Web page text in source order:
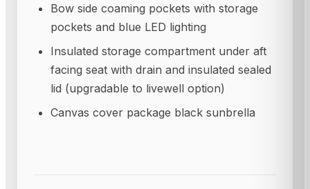
Bow side coaming pockets with storage
pockets and blue LED lighting
Insulated storage compartment under aft
facing seat with drain and insulated sealed
lid (upgradable to livewell option)
Canvas cover package black sunbrella